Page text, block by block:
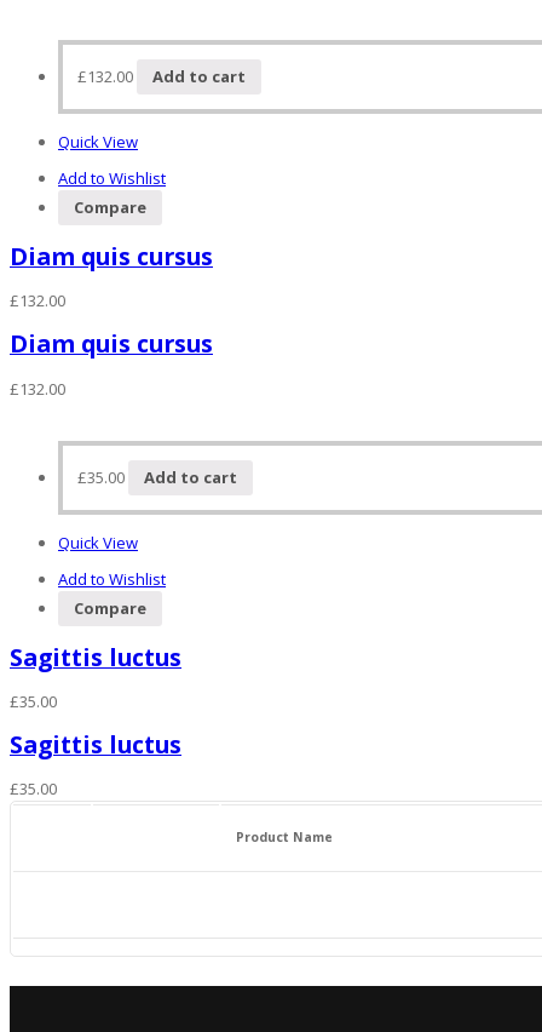
£132.00 Add to cart
Quick View
Add to Wishlist
Compare
Diam quis cursus
£132.00
Diam quis cursus
£132.00
£35.00 Add to cart
Quick View
Add to Wishlist
Compare
Sagittis luctus
£35.00
Sagittis luctus
£35.00
Product Name